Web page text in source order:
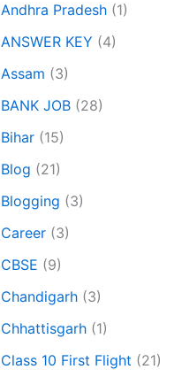
Andhra Pradesh (1)
ANSWER KEY (4)
Assam (3)
BANK JOB (28)
Bihar (15)
Blog (21)
Blogging (3)
Career (3)
CBSE (9)
Chandigarh (3)
Chhattisgarh (1)
Class 10 First Flight (21)